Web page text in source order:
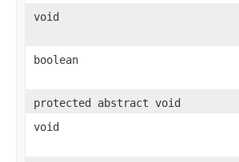
void
boolean
protected abstract void
void